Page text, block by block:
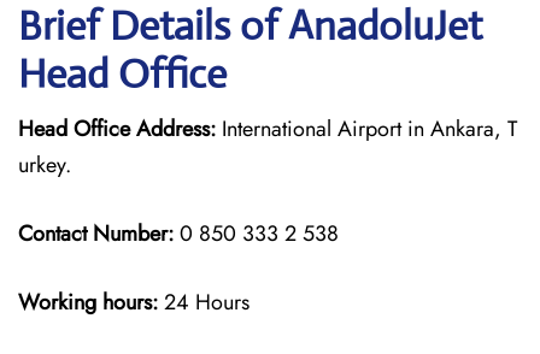
Brief Details of AnadoluJet
Head Office
Head Office Address: International Airport in Ankara, T
urkey.
Contact Number:0 850 333 2 538
Working hours:24 Hours